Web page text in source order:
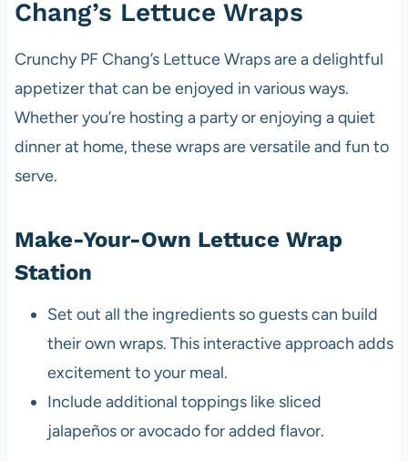
Chang’s Lettuce Wraps
Crunchy PF Chang’s Lettuce Wraps are a delightful
appetizer that can be enjoyed in various ways.
Whether you’re hosting a party or enjoying a quiet
dinner at home, these wraps are versatile and fun to
serve.
Make-Your-Own Lettuce Wrap
Station
Set out all the ingredients so guests can build
their own wraps. This interactive approach adds
excitement to your meal.
Include additional toppings like sliced
jalapeños or avocado for added flavor.